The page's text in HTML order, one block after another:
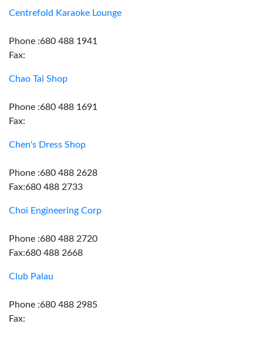
Centrefold Karaoke Lounge
Phone :680 488 1941
Fax:
Chao Tai Shop
Phone :680 488 1691
Fax:
Chen's Dress Shop
Phone :680 488 2628
Fax:680 488 2733
Choi Engineering Corp
Phone :680 488 2720
Fax:680 488 2668
Club Palau
Phone :680 488 2985
Fax: